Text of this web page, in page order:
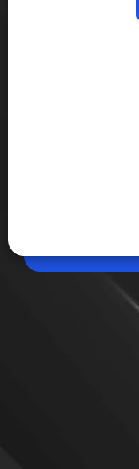
Jun 03, 2026, 09:13
Amazon Music
Amazon has
ad-free listening,